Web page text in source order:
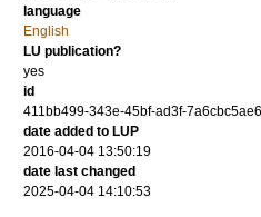
language
English
LU publication?
yes
id
411bb499-343e-45bf-ad3f-
date added to LUP
2016-04-04 13:50:19
date last changed
2025-04-04 14:10:53